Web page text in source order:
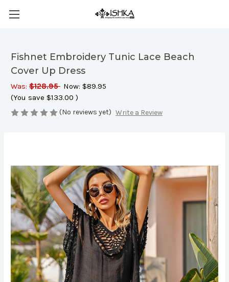
Fishnet Embroidery Tunic Lace Beach
Cover Up Dress
Was: $128.95 Now: $89.95
(You save $133.00 )
(No reviews yet) Write a Review